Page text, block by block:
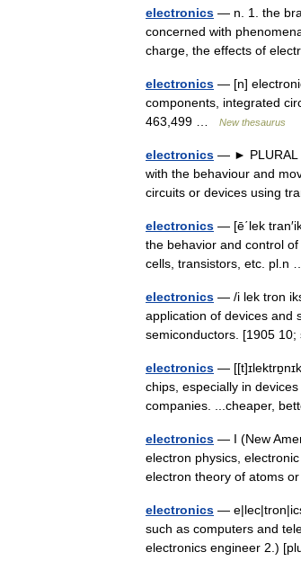
electronics — n. 1. the
concerned with
charge, the effects of
electronics — [n]
components, integrated
463,499 …
New thesaurus
electronics — ► PLURAL
with the behaviour and
circuits or devices using
electronics — [ē΄lek
the behavior and control
cells, transistors, etc. pl.n
electronics — /i lek tron
application of devices and
semiconductors. [1905
electronics —
chips, especially in
companies. ...cheaper,
electronics — I (New
electron physics,
electron theory of atoms
electronics — e|lec|tron|ics
such as computers and
electronics engineer 2.)